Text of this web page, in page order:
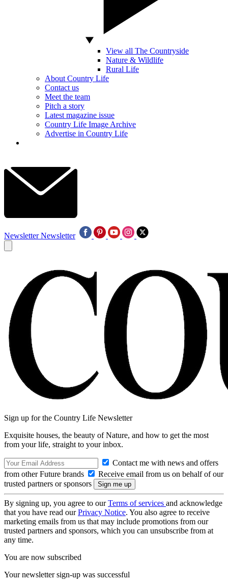
View all The Countryside
Nature & Wildlife
Rural Life
About Country Life
Contact us
Meet the team
Pitch a story
Latest magazine issue
Country Life Image Archive
Advertise in Country Life
Newsletter Newsletter
Sign up for the Country Life Newsletter
Exquisite houses, the beauty of Nature, and how to get the most
from your life, straight to your inbox.
Contact me with news and offers
from other Future brands
Receive email from us on behalf of our
trusted partners or sponsors
By signing up, you agree to ourTerms of services and acknowledge
that you have read ourPrivacy Notice. You also agree to receive
marketing emails from us that may include promotions from our
trusted partners and sponsors, which you can unsubscribe from at
any time.
You are now subscribed
Your newsletter sign-up was successful